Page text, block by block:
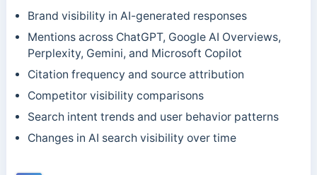
Brand visibility in AI-generated responses
Mentions across ChatGPT, Google AI Overviews,
Perplexity, Gemini, and Microsoft Copilot
Citation frequency and source attribution
Competitor visibility comparisons
Search intent trends and user behavior patterns
Changes in AI search visibility over time